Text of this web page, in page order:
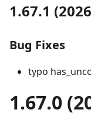
1.67.1
Bug Fixes
typo
1.67.0